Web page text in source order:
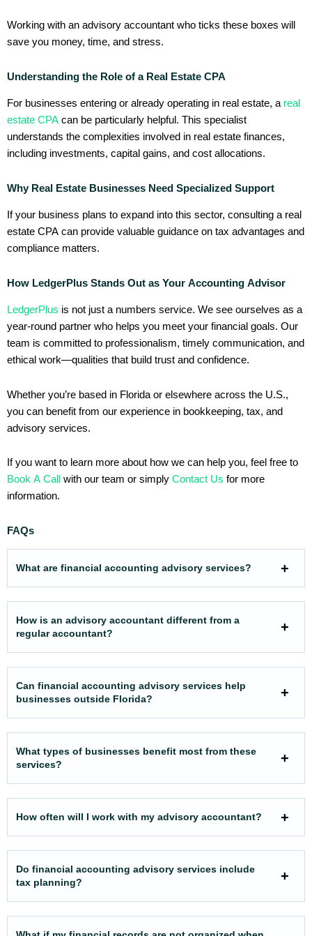
Working with an advisory accountant who ticks these boxes will
save you money, time, and stress.
Understanding the Role of a Real Estate CPA
For businesses entering or already operating in real estate, a real
estate CPA can be particularly helpful. This specialist
understands the complexities involved in real estate finances,
including investments, capital gains, and cost allocations.
Why Real Estate Businesses Need Specialized Support
If your business plans to expand into this sector, consulting a real
estate CPA can provide valuable guidance on tax advantages and
compliance matters.
How LedgerPlus Stands Out as Your Accounting Advisor
LedgerPlus is not just a numbers service. We see ourselves as a
year-round partner who helps you meet your financial goals. Our
team is committed to professionalism, timely communication, and
ethical work—qualities that build trust and confidence.
Whether you’re based in Florida or elsewhere across the U.S.,
you can benefit from our experience in bookkeeping, tax, and
advisory services.
If you want to learn more about how we can help you, feel free to
Book A Call
with our team or simply Contact Us for more
information.
FAQs
What are financial accounting advisory services?
How is an advisory accountant different from a
regular accountant?
Can financial accounting advisory services help
businesses outside Florida?
What types of businesses benefit most from these
services?
How often will I work with my advisory accountant?
Do financial accounting advisory services include
tax planning?